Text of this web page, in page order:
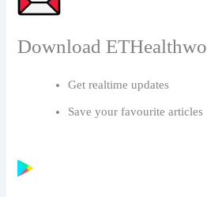
Download
Get realtime updates
Save your favourite articles